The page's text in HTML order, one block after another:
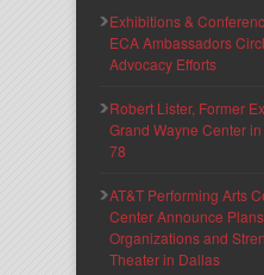
Exhibitions &
ECA Ambassadors
Advocacy Efforts
Robert Lister, Former
Grand Wayne Center
78
AT&T Performing Arts
Center Announce
Organizations and
Theater in Dallas